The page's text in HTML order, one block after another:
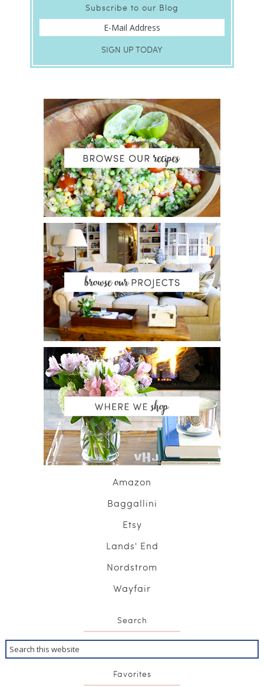
Subscribe to our Blog
Amazon
Baggallini
Etsy
Lands' End
Nordstrom
Wayfair
Search
Favorites